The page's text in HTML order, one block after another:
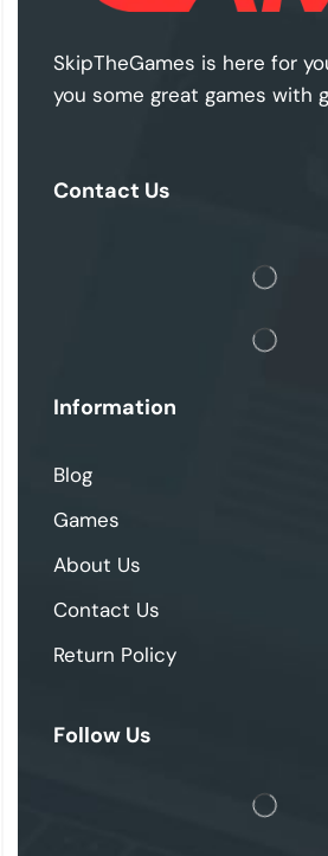
SkipTheGames is here for
you some great games with
Contact Us
Information
Blog
Games
About Us
Contact Us
Return Policy
Follow Us